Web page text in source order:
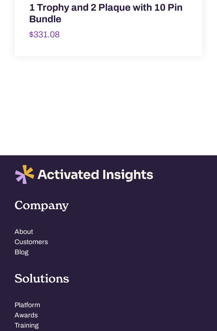
1 Trophy and 2 Plaque with 10 Pin
Bundle
$331.08
Company
About
Customers
Blog
Solutions
Platform
Awards
Training